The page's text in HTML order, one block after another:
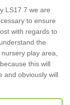
LS17 7 we are
to ensure
with regards to
the
play area,
this will
and obviously will